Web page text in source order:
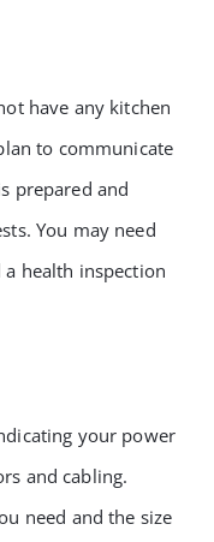
have any kitchen
to communicate
prepared and
You may need
health inspection
your power
and cabling.
need and the size